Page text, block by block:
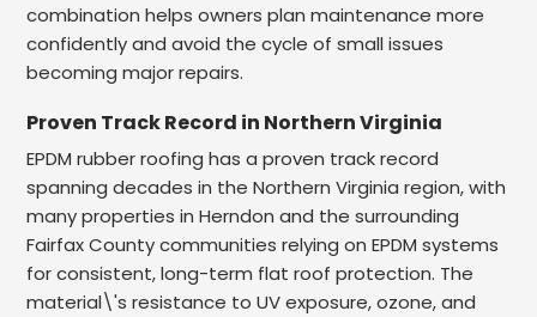
combination helps owners plan maintenance more
confidently and avoid the cycle of small issues
becoming major repairs.
Proven Track Record in Northern Virginia
EPDM rubber roofing has a proven track record
spanning decades in the Northern Virginia region, with
many properties in Herndon and the surrounding
Fairfax County communities relying on EPDM systems
for consistent, long-term flat roof protection. The
material\'s resistance to UV exposure, ozone, and